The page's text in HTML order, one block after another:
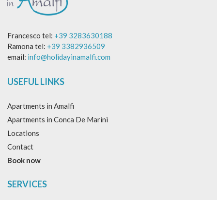
Francesco tel: +39 3283630188
Ramona tel: +39 3382936509
email: info@holidayinamalfi.com
USEFUL LINKS
Apartments in Amalfi
Apartments in Conca De Marini
Locations
Contact
Book now
SERVICES